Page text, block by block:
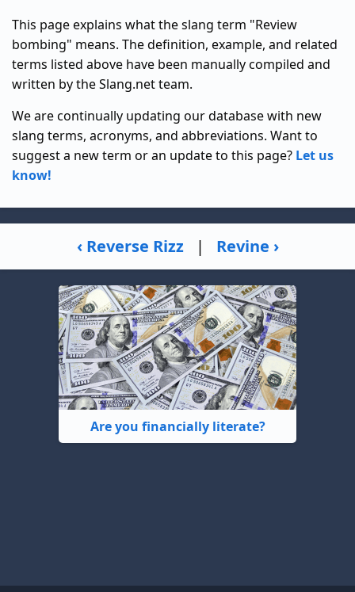
This page explains what the slang term "Review
bombing" means. The definition, example, and related
terms listed above have been manually compiled and
written by the Slang.net team.
We are continually updating our database with new
slang terms, acronyms, and abbreviations. Want to
suggest a new term or an update to this page? Let us
know!
‹ Reverse Rizz | Revine ›
Are you financially literate?